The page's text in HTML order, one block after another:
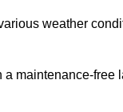
weather
maintenance-